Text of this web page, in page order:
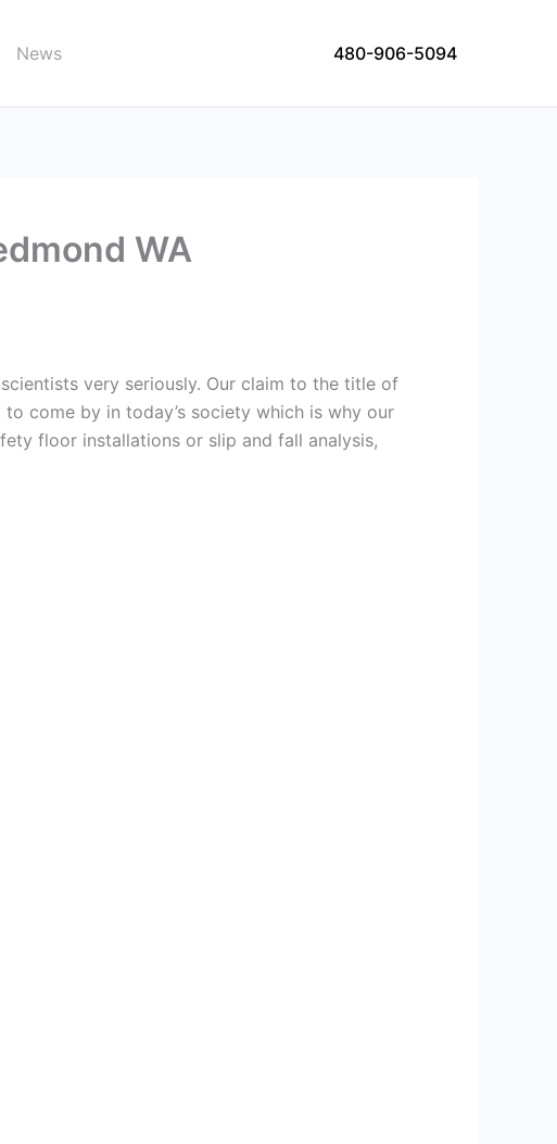
News 480-906-5094
WA
very seriously. Our claim to the title of
come by in today’s society which is why our
floor installations or slip and fall analysis,